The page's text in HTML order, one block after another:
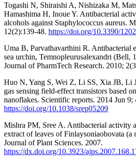
Togashi N, Shiraishi A, Nishizaka M,
Hamashima H, Inoue Y. Antibacterial
alcohols against Staphylococcus aureus.
12(2):139-48. https://doi.org/10.3390/
Uma B, Parvathavarthini R. Antibacterial
sea urchin, Temnopleurusalexandri (Bell,
Journal of PharmTech Research. 2010;
Huo N, Yang S, Wei Z, Li SS, Xia JB, Li
gas sensing field-effect transistors based
nanoflakes. Scientific reports. 2014 Jun 9;
https://doi.org/10.1038/srep05209
Mishra PM, Sree A. Antibacterial activity
extract of leaves of Finlaysoniaobovata (a
Journal of Plant Sciences. 2007.
https://dx.doi.org/10.3923/